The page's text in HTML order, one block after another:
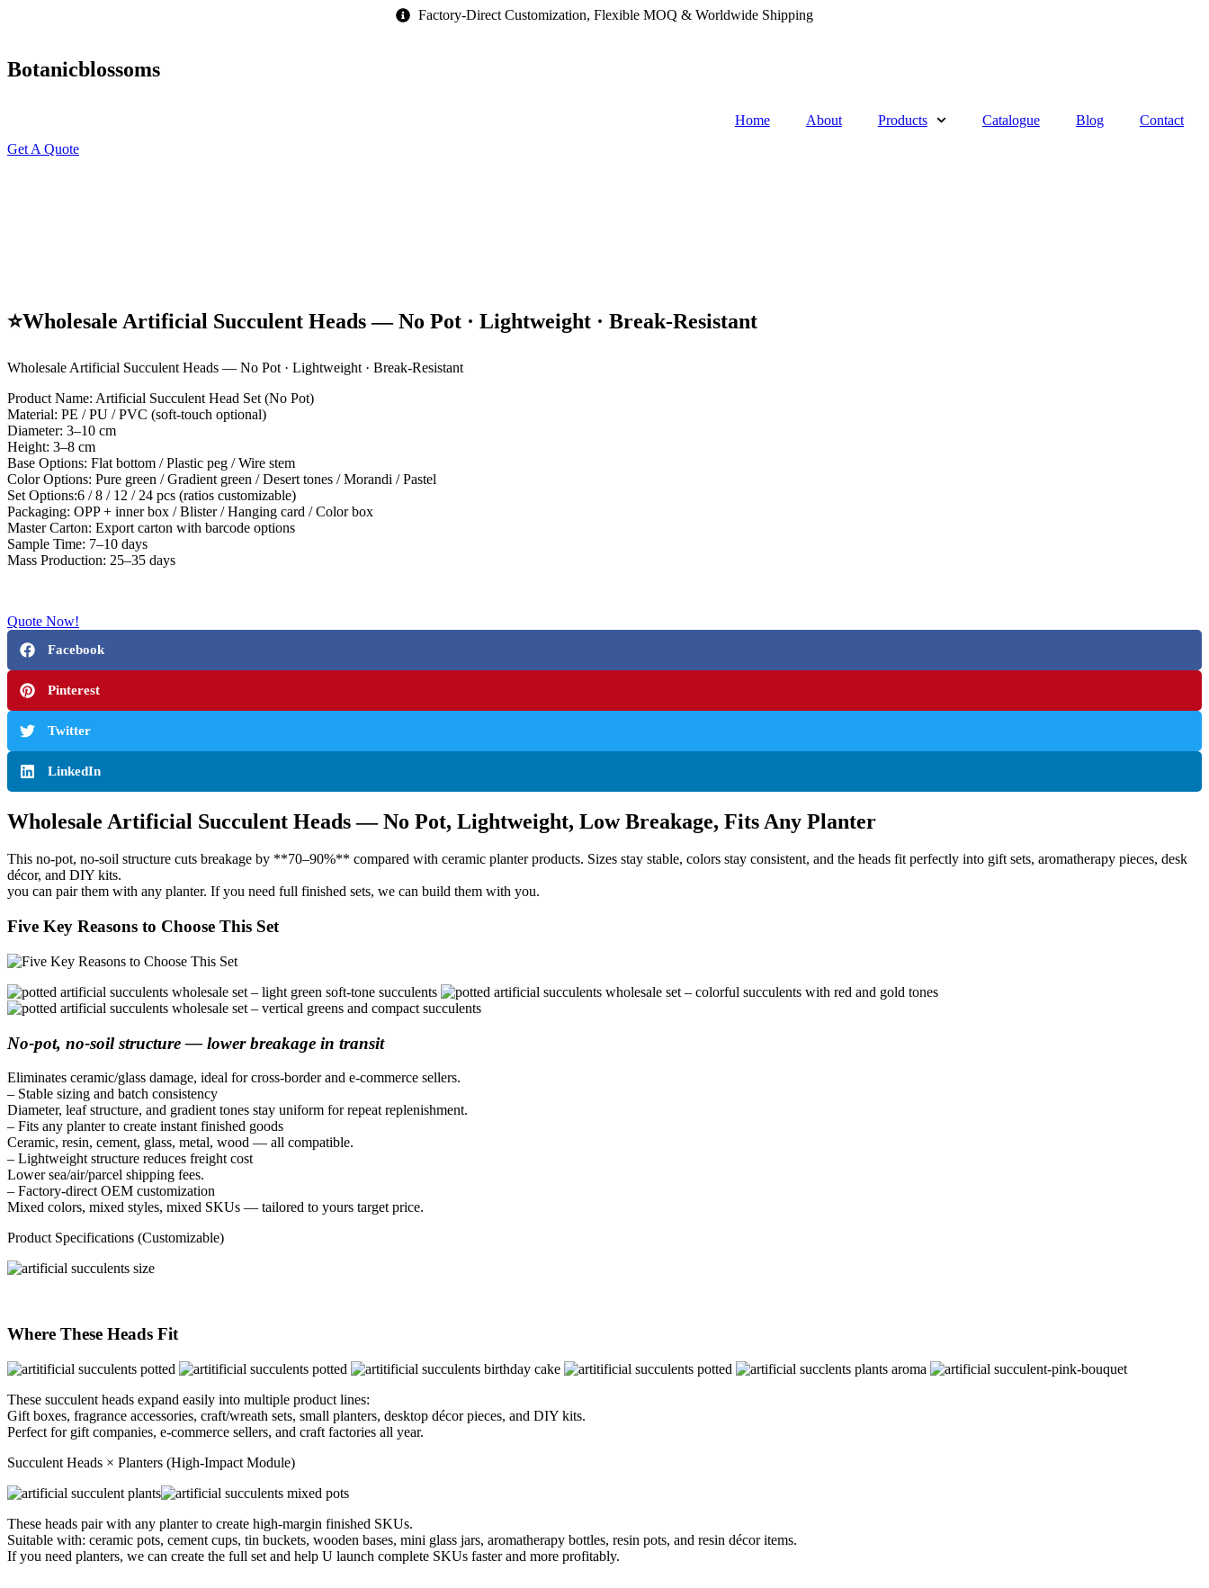
Factory-Direct Customization, Flexible MOQ & Worldwide Shipping
Botanicblossoms
Home About Products Catalogue Blog
Contact
Get A Quote
⭐Wholesale Artificial Succulent Heads — No Pot · Lightweight · Break-Resistant
Wholesale Artificial Succulent Heads — No Pot · Lightweight · Break-Resistant
Product Name: Artificial Succulent Head Set (No Pot)
Material: PE / PU / PVC (soft-touch optional)
Diameter: 3–10 cm
Height: 3–8 cm
Base Options: Flat bottom / Plastic peg / Wire stem
Color Options: Pure green / Gradient green / Desert tones / Morandi / Pastel
Set Options:6 / 8 / 12 / 24 pcs (ratios customizable)
Packaging: OPP + inner box / Blister / Hanging card / Color box
Master Carton: Export carton with barcode options
Sample Time: 7–10 days
Mass Production: 25–35 days
Quote Now!
Facebook
Pinterest
Twitter
LinkedIn
Wholesale Artificial Succulent Heads — No Pot, Lightweight, Low Breakage, Fits Any Planter
This no-pot, no-soil structure cuts breakage by **70–90%** compared with ceramic planter products. Sizes stay stable, colors stay consistent, and the heads fit perfectly into gift sets, aromatherapy pieces, desk
décor, and DIY kits.
you can pair them with any planter. If you need full finished sets, we can build them with you.
Five Key Reasons to Choose This Set
No-pot, no-soil structure — lower breakage in transit
Eliminates ceramic/glass damage, ideal for cross-border and e-commerce sellers.
– Stable sizing and batch consistency
Diameter, leaf structure, and gradient tones stay uniform for repeat replenishment.
– Fits any planter to create instant finished goods
Ceramic, resin, cement, glass, metal, wood — all compatible.
– Lightweight structure reduces freight cost
Lower sea/air/parcel shipping fees.
– Factory-direct OEM customization
Mixed colors, mixed styles, mixed SKUs — tailored to yours target price.
Product Specifications (Customizable)
Where These Heads Fit
These succulent heads expand easily into multiple product lines:
Gift boxes, fragrance accessories, craft/wreath sets, small planters, desktop décor pieces, and DIY kits.
Perfect for gift companies, e-commerce sellers, and craft factories all year.
Succulent Heads × Planters (High-Impact Module)
These heads pair with any planter to create high-margin finished SKUs.
Suitable with: ceramic pots, cement cups, tin buckets, wooden bases, mini glass jars, aromatherapy bottles, resin pots, and resin décor items.
If you need planters, we can create the full set and help U launch complete SKUs faster and more profitably.